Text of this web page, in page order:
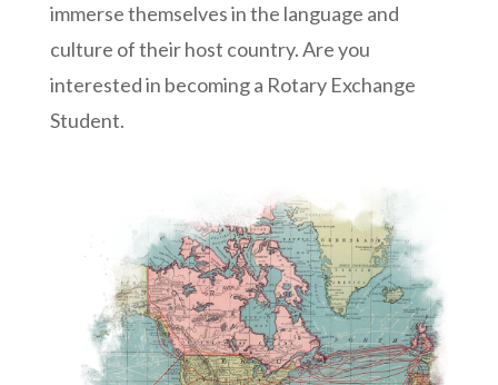
immerse themselves in the language and
culture of their host country. Are you
interested in becoming a Rotary Exchange
Student.